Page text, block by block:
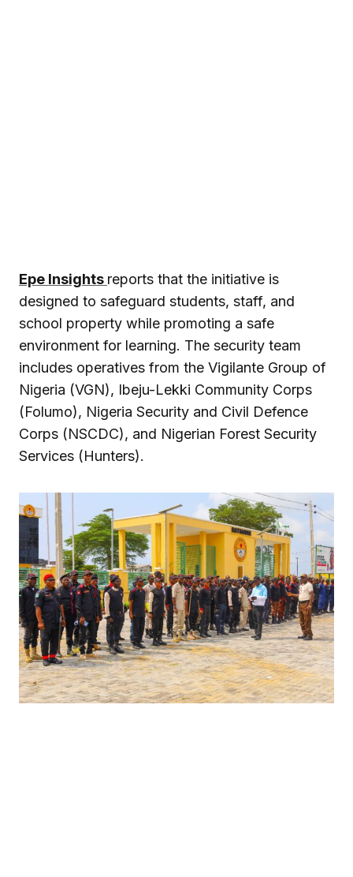
Epe Insights reports that the initiative is
designed to safeguard students, staff, and
school property while promoting a safe
environment for learning. The security team
includes operatives from the Vigilante Group of
Nigeria (VGN), Ibeju-Lekki Community Corps
(Folumo), Nigeria Security and Civil Defence
Corps (NSCDC), and Nigerian Forest Security
Services (Hunters).